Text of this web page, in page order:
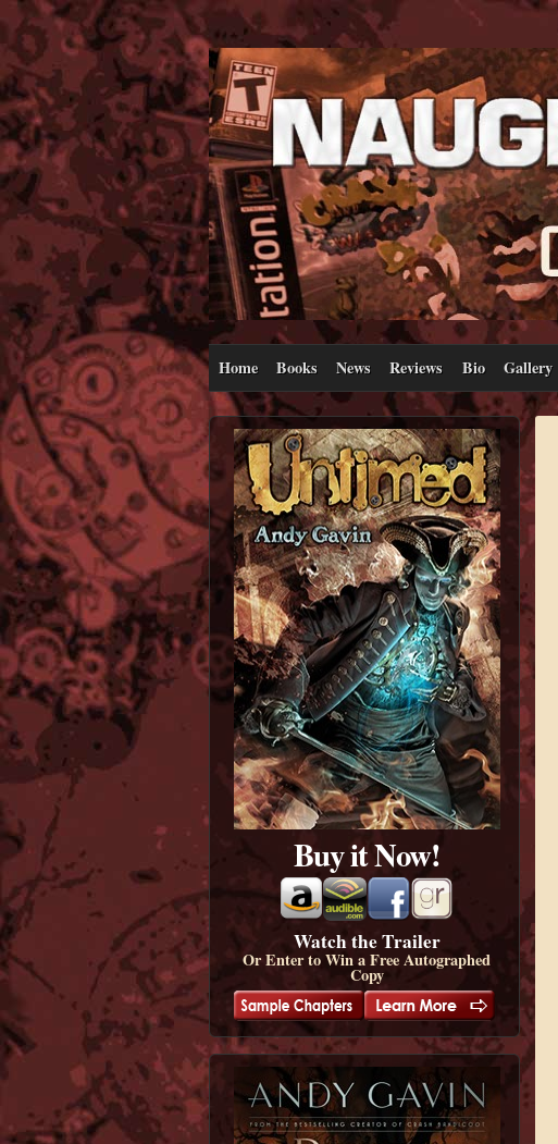
Home Books News Reviews Bio Gallery
Buy it Now!
Watch the Trailer
Or Enter to Win a Free Autographed
Copy